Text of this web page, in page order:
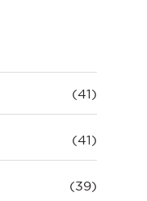
(41)
(41)
(39)